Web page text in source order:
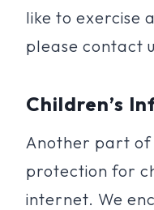
like to exercise
please contact
Children’s
Another part of
protection for
internet. We